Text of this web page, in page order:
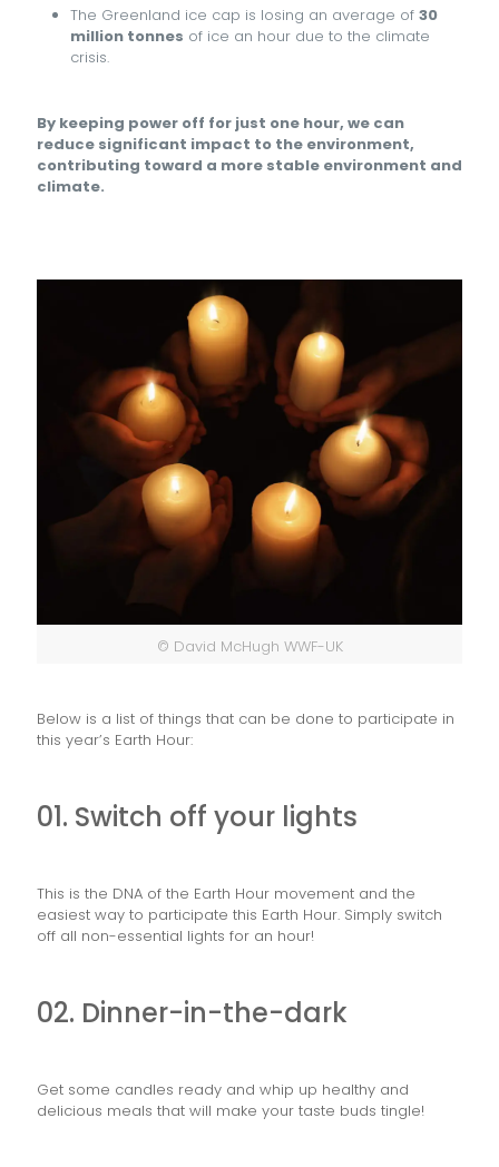
The Greenland ice cap is losing an average of 30
million tonnes of ice an hour due to the climate
crisis.
By keeping power off for just one hour, we can
reduce significant impact to the environment,
contributing toward a more stable environment and
climate.
© David McHugh WWF-UK
Below is a list of things that can be done to participate in
this year’s Earth Hour:
01. Switch off your lights
This is the DNA of the Earth Hour movement and the
easiest way to participate this Earth Hour. Simply switch
off all non-essential lights for an hour!
02. Dinner-in-the-dark
Get some candles ready and whip up healthy and
delicious meals that will make your taste buds tingle!